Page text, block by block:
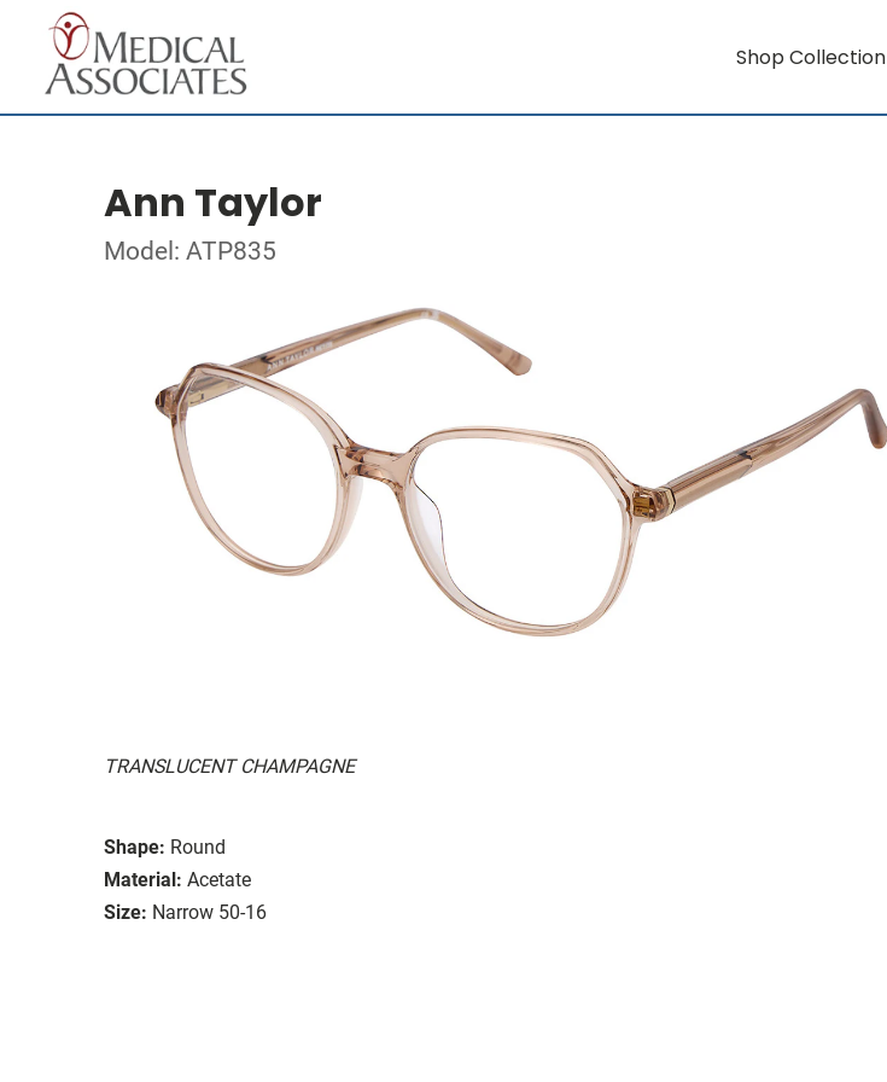
Shop Collection
Ann Taylor
Model: ATP835
TRANSLUCENT CHAMPAGNE
Shape: Round
Material: Acetate
Size: Narrow 50-16